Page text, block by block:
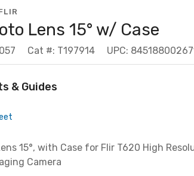
Lens 15° w/ Case
Cat #: T197914 UPC:
& Guides
15°, with Case for Flir T620 High
Camera